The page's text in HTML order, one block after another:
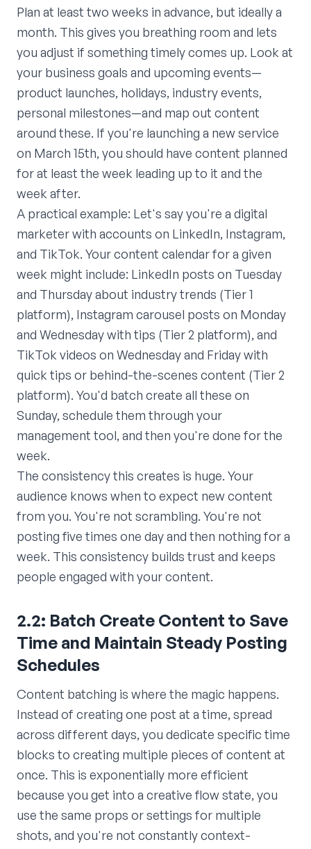
Plan at least two weeks in advance, but ideally a
month. This gives you breathing room and lets
you adjust if something timely comes up. Look at
your business goals and upcoming events—
product launches, holidays, industry events,
personal milestones—and map out content
around these. If you're launching a new service
on March 15th, you should have content planned
for at least the week leading up to it and the
week after.
A practical example: Let's say you're a digital
marketer with accounts on LinkedIn, Instagram,
and TikTok. Your content calendar for a given
week might include: LinkedIn posts on Tuesday
and Thursday about industry trends (Tier 1
platform), Instagram carousel posts on Monday
and Wednesday with tips (Tier 2 platform), and
TikTok videos on Wednesday and Friday with
quick tips or behind-the-scenes content (Tier 2
platform). You'd batch create all these on
Sunday, schedule them through your
management tool, and then you're done for the
week.
The consistency this creates is huge. Your
audience knows when to expect new content
from you. You're not scrambling. You're not
posting five times one day and then nothing for a
week. This consistency builds trust and keeps
people engaged with your content.
2.2: Batch Create Content to Save
Time and Maintain Steady Posting
Schedules
Content batching is where the magic happens.
Instead of creating one post at a time, spread
across different days, you dedicate specific time
blocks to creating multiple pieces of content at
once. This is exponentially more efficient
because you get into a creative flow state, you
use the same props or settings for multiple
shots, and you're not constantly context-